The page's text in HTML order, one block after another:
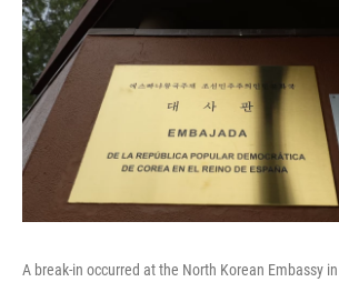
A break-in occurred at the North Korean Embassy